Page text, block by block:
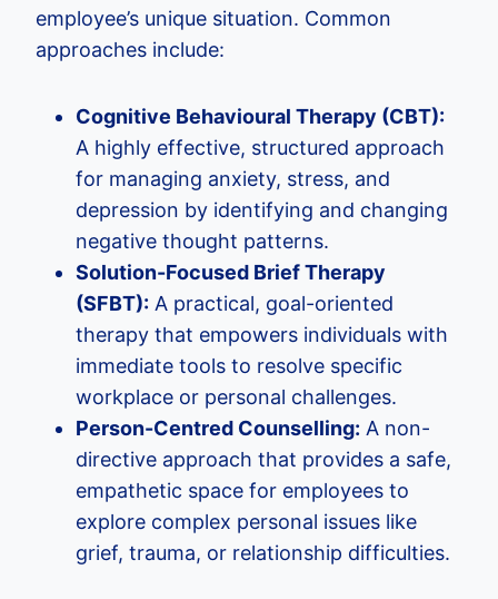
employee’s unique situation. Common
approaches include:
Cognitive Behavioural Therapy (CBT):
A highly effective, structured approach
for managing anxiety, stress, and
depression by identifying and changing
negative thought patterns.
Solution-Focused Brief Therapy
(SFBT): A practical, goal-oriented
therapy that empowers individuals with
immediate tools to resolve specific
workplace or personal challenges.
Person-Centred Counselling: A non-
directive approach that provides a safe,
empathetic space for employees to
explore complex personal issues like
grief, trauma, or relationship difficulties.